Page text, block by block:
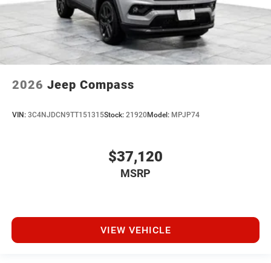
2026 Jeep Compass
VIN: 3C4NJDCN9TT151315Stock: 21920Model: MPJP74
$37,120
MSRP
VIEW VEHICLE